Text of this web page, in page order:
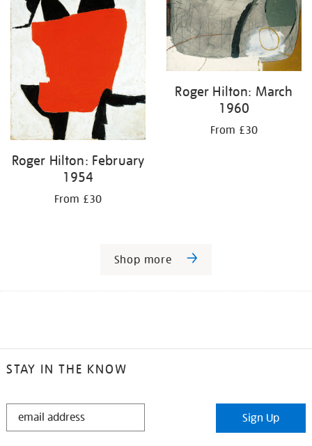
Roger Hilton: February
1954
From £30
Roger Hilton: March
1960
From £30
Shop more
STAY IN THE KNOW
STAY
Sign Up